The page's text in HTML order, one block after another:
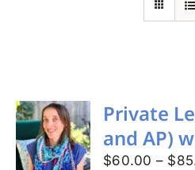
Private
and AP)
$60.00 – $